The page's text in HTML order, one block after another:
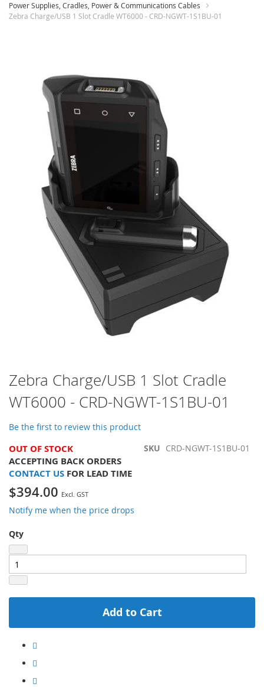
Power Supplies, Cradles, Power & Communications Cables
Zebra Charge/USB 1 Slot Cradle WT6000 - CRD-NGWT-1S1BU-01
Skip
to
the
beginning
of
the
images
gallery
Zebra Charge/USB 1 Slot Cradle
WT6000 - CRD-NGWT-1S1BU-01
Be the first to review this product
OUT OF STOCK
ACCEPTING BACK ORDERS
CONTACT US FOR LEAD TIME
SKU CRD-NGWT-1S1BU-01
$394.00
Notify me when the price drops
Qty
Add to Cart